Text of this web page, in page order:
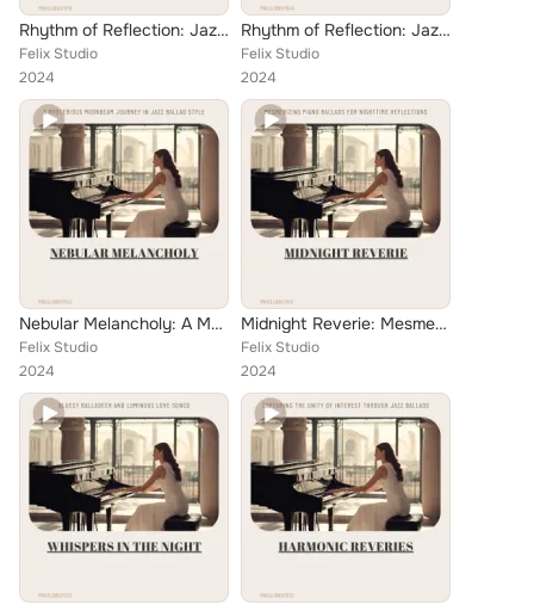
Rhythm of Reflection: Jazz Meditations at the Confluence
Felix Studio
2024
Rhythm of Reflection: Jazz Melodies in Glorious Gold
Felix Studio
2024
Nebular Melancholy: A Mysterious Moonbeam Journey in Jazz Ballad Style
Felix Studio
2024
Midnight Reverie: Mesmerizing Piano Ballads for Nighttime Reflections
Felix Studio
2024